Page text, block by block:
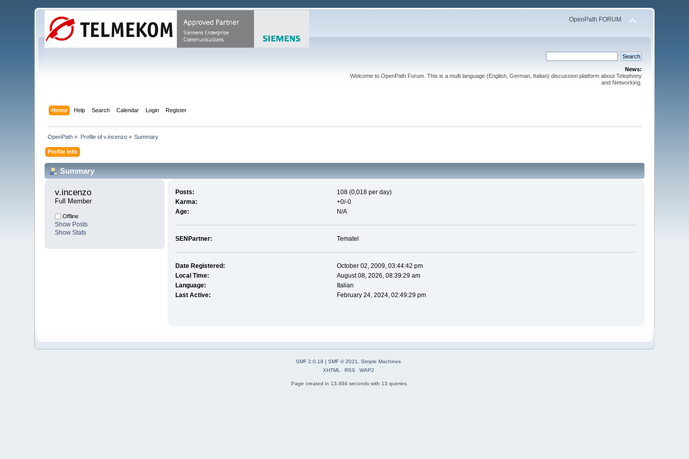
OpenPath FORUM
News:
Welcome to OpenPath Forum. This is a multi language (English, German, Italian) discussion platform about Telephony
and Networking.
Home Help Search Calendar Login Register
OpenPath » Profile of v.incenzo» Summary
Profile Info
Summary
v.incenzo
Full Member
Offline
Show Posts
Show Stats
Posts:
108 (0,018 per day)
Karma:
+0/-0
Age:
N/A
SENPartner: Tematel
Date Registered:
October 02, 2009, 03:44:42 pm
Local Time:
August 08, 2026, 08:39:29 am
Language:
Italian
Last Active:
February 24, 2024, 02:49:29 pm
SMF 2.0.18 | SMF © 2021, Simple Machines
XHTML
RSS WAP2
Page created in 13.494 seconds with 13 queries.